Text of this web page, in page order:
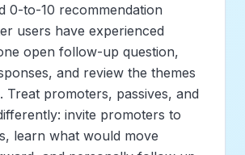
0-to-10 recommendation
users have experienced
open follow-up question,
and review the themes
Treat promoters, passives, and
invite promoters to
learn what would move